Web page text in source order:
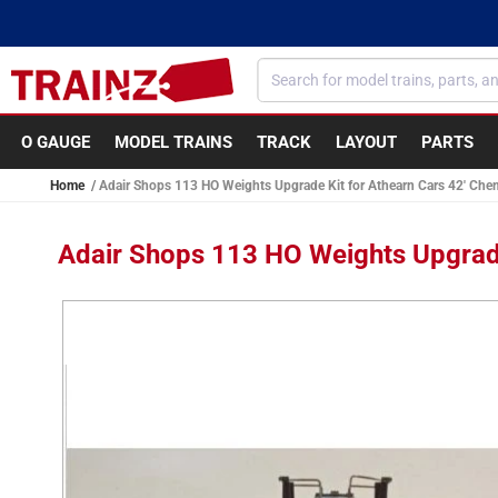
O GAUGE MODEL TRAINS TRACK LAYOUT PARTS
Home Adair Shops 113 HO Weights Upgrade Kit for Athearn Cars 42'
Adair Shops 113 HO Weights
Skip to